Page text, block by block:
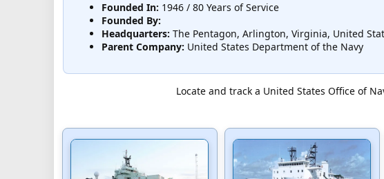
Founded In: 1946 / 80 Years of Service
Founded By:
Headquarters: The Pentagon, Arlington, Virginia, United
Parent Company: United States Department of the Navy
Locate and track a United States Office of